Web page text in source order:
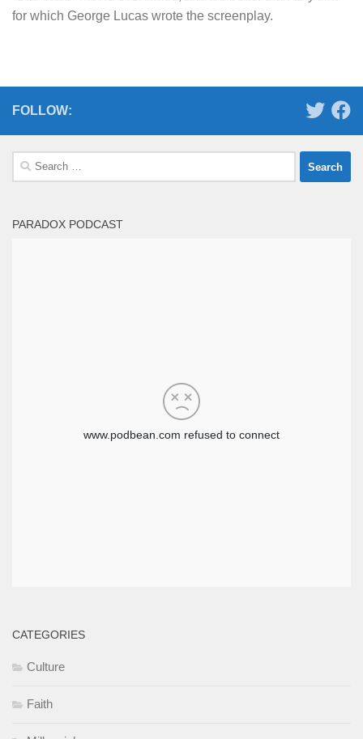
for which George Lucas wrote the screenplay.
FOLLOW:
Search
for:
PARADOX PODCAST
CATEGORIES
Culture
Faith